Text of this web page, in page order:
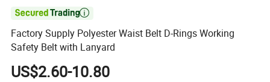

Factory Supply Polyester Waist Belt D-Rings Working
Safety Belt with Lanyard
US$2.60-10.80